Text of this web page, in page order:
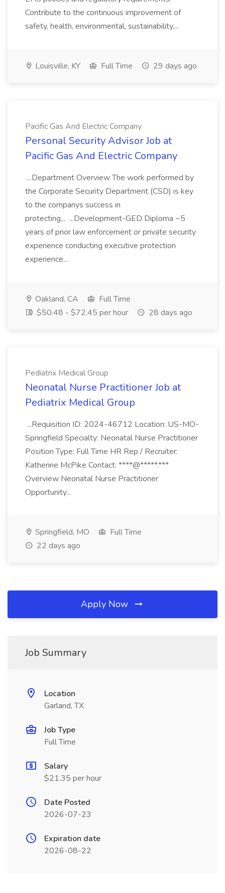
Contribute to the continuous improvement of
safety, health, environmental, sustainability,...
Louisville, KY Full Time 29 days ago
Pacific Gas And Electric Company
Personal Security Advisor Job at
Pacific Gas And Electric Company
...Department Overview The work performed by
the Corporate Security Department (CSD) is key
to the companys success in
protecting... ...Development-GED Diploma ~5
years of prior law enforcement or private security
experience conducting executive protection
experience...
Oakland, CA
Full Time
$50.48 - $72.45 per hour
28 days ago
Pediatrix Medical Group
Neonatal Nurse Practitioner Job at
Pediatrix Medical Group
...Requisition ID: 2024-46712 Location: US-MO-
Springfield Specialty: Neonatal Nurse Practitioner
Position Type: Full Time HR Rep / Recruiter:
Katherine McPike Contact: ****@*****.***
Overview Neonatal Nurse Practitioner
Opportunity...
Springfield, MO
Full Time
22 days ago
Apply Now
Job Summary
Location
Garland, TX
Job Type
Full Time
Salary
$21.35 per hour
Date Posted
2026-07-23
Expiration date
2026-08-22